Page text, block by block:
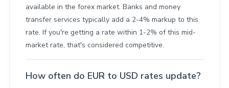
available in the forex market. Banks and money
transfer services typically add a 2-4% markup to this
rate. If you're getting a rate within 1-2% of this mid-
market rate, that's considered competitive.
How often do EUR to USD rates update?